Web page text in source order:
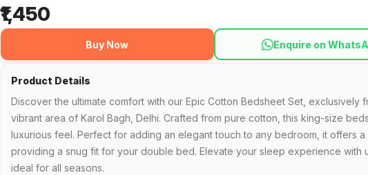
₹1,450
Buy Now Enquire on
Product Details
Discover the ultimate comfort with our Epic Cotton Bedsheet Set, exclusively
vibrant area of Karol Bagh, Delhi. Crafted from pure cotton, this king-size
luxurious feel. Perfect for adding an elegant touch to any bedroom, it offers
providing a snug fit for your double bed. Elevate your sleep experience with
ideal for all seasons.